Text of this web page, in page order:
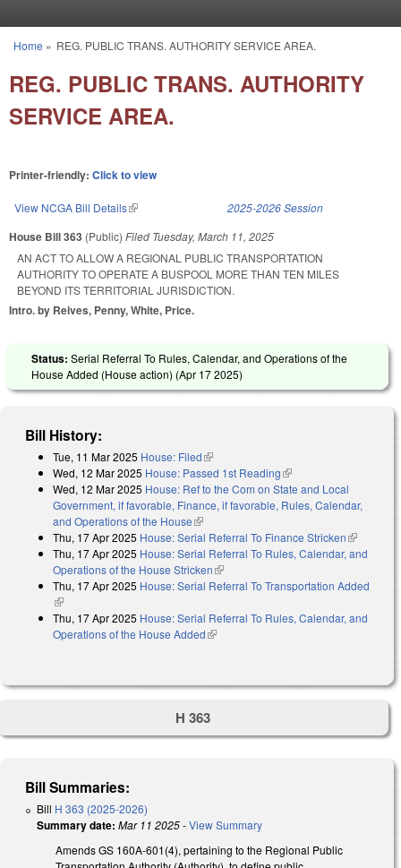
You are here
Home » REG. PUBLIC TRANS. AUTHORITY SERVICE AREA.
REG. PUBLIC TRANS. AUTHORITY
SERVICE AREA.
Printer-friendly: Click to view
View NCGA Bill Details(link is external) 2025-2026 Session
House Bill 363 (Public) Filed Tuesday, March 11, 2025
AN ACT TO ALLOW A REGIONAL PUBLIC TRANSPORTATION
AUTHORITY TO OPERATE A BUSPOOL MORE THAN TEN MILES
BEYOND ITS TERRITORIAL JURISDICTION.
Intro. by Reives, Penny, White, Price.
Status: Serial Referral To Rules, Calendar, and Operations of the
House Added (House action) (Apr 17 2025)
Bill History:
Tue, 11 Mar 2025 House: Filed(link is external)
Wed, 12 Mar 2025 House: Passed 1st Reading(link is external)
Wed, 12 Mar 2025 House: Ref to the Com on State and Local
Government, if favorable, Finance, if favorable, Rules, Calendar,
and Operations of the House(link is external)
Thu, 17 Apr 2025 House: Serial Referral To Finance Stricken(link is
external)
Thu, 17 Apr 2025 House: Serial Referral To Rules, Calendar, and
Operations of the House Stricken(link is external)
Thu, 17 Apr 2025 House: Serial Referral To Transportation Added
(link is external)
Thu, 17 Apr 2025 House: Serial Referral To Rules, Calendar, and
Operations of the House Added(link is external)
H 363
Bill Summaries:
Bill H 363 (2025-2026)
Summary date: Mar 11 2025-View Summary
Amends GS 160A-601(4), pertaining to the Regional Public